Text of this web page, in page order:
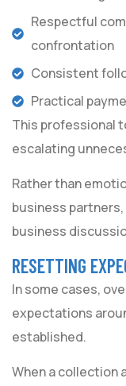
Respectful
confrontation
Consistent
Practical
This professional
escalating
Rather than
business
business
RESETTING
In some cases,
expectations
established.
When a collection